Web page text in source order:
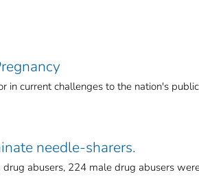
in current challenges to the nation's public
needle-sharers.
abusers, 224 male drug abusers